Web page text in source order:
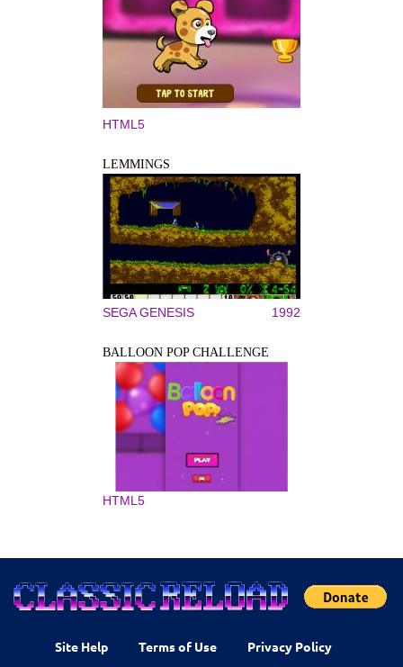
HTML5
LEMMINGS
SEGA GENESIS 1992
BALLOON POP CHALLENGE
HTML5
Site Help Terms of Use Privacy Policy